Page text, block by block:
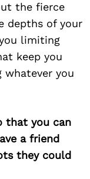
the fierce
depths of your
limiting
keep you
you
that you can
a friend
they could